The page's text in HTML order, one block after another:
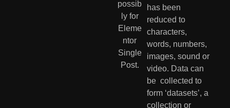
has been
reduced to
characters,
words, numbers,
images, sound or
video. Data can
be  collected to
form ‘datasets’, a
collection or